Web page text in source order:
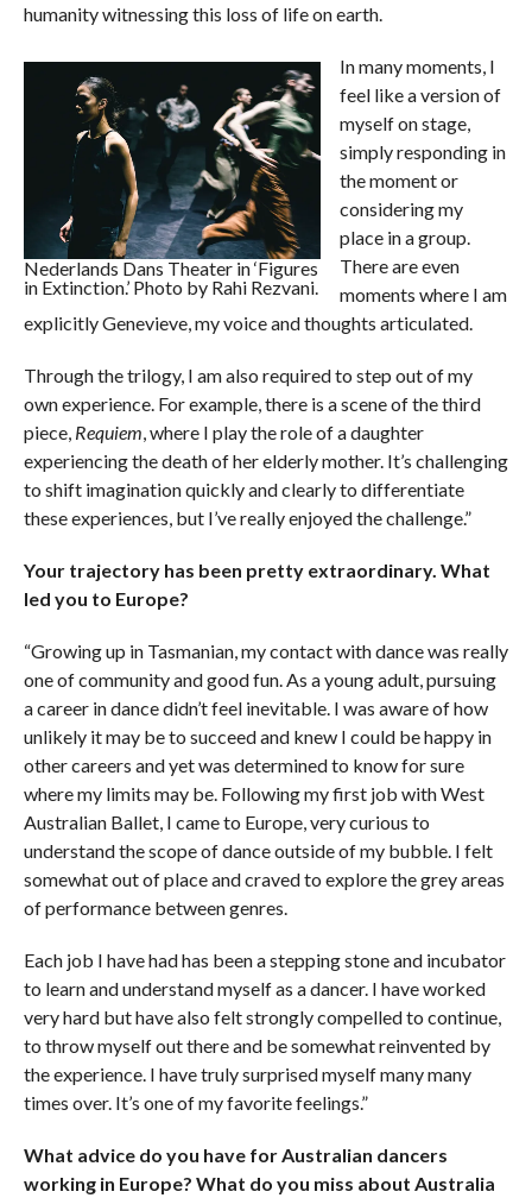
humanity witnessing this loss of life on earth.
Nederlands Dans Theater in ‘Figures
in Extinction.’ Photo by Rahi Rezvani.
In many moments, I
feel like a version of
myself on stage,
simply responding in
the moment or
considering my
place in a group.
There are even
moments where I am
explicitly Genevieve, my voice and thoughts articulated.
Through the trilogy, I am also required to step out of my
own experience. For example, there is a scene of the third
piece, Requiem, where I play the role of a daughter
experiencing the death of her elderly mother. It’s challenging
to shift imagination quickly and clearly to differentiate
these experiences, but I’ve really enjoyed the challenge.”
Your trajectory has been pretty extraordinary. What
led you to Europe?
“Growing up in Tasmanian, my contact with dance was really
one of community and good fun. As a young adult, pursuing
a career in dance didn’t feel inevitable. I was aware of how
unlikely it may be to succeed and knew I could be happy in
other careers and yet was determined to know for sure
where my limits may be. Following my first job with West
Australian Ballet, I came to Europe, very curious to
understand the scope of dance outside of my bubble. I felt
somewhat out of place and craved to explore the grey areas
of performance between genres.
Each job I have had has been a stepping stone and incubator
to learn and understand myself as a dancer. I have worked
very hard but have also felt strongly compelled to continue,
to throw myself out there and be somewhat reinvented by
the experience. I have truly surprised myself many many
times over. It’s one of my favorite feelings.”
What advice do you have for Australian dancers
working in Europe? What do you miss about Australia